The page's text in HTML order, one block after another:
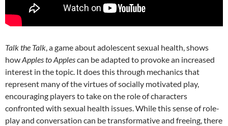
Talk the Talk, a game about adolescent sexual health, shows
howApples to Applescan be adapted to provoke an increased
interest in the topic. It does this through mechanics that
represent many of the virtues of socially motivated play,
encouraging players to take on the role of characters
confronted with sexual health issues. While this sense of role-
play and conversation can be transformative and freeing, there